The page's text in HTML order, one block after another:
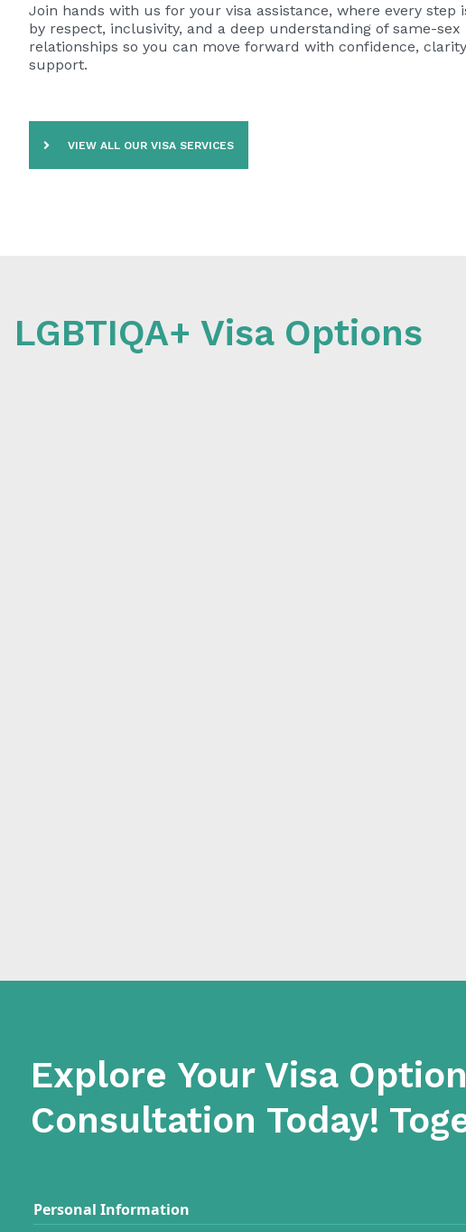
Join hands with us for your visa assistance, where every step
by respect, inclusivity, and a deep understanding of same-sex
relationships so you can move forward with confidence,
support.
VIEW ALL OUR VISA SERVICES
LGBTIQA+ Visa Options
Explore Your Visa
Consultation Today!